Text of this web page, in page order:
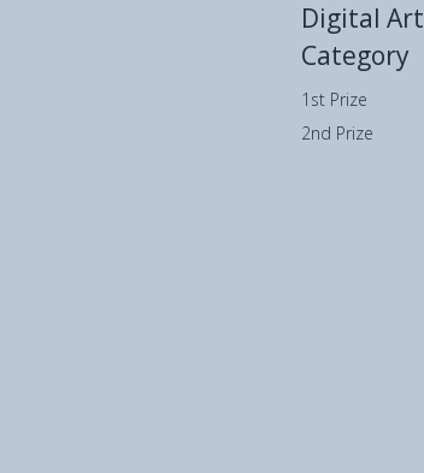
Digital Art
Category
1st Prize
2nd Prize